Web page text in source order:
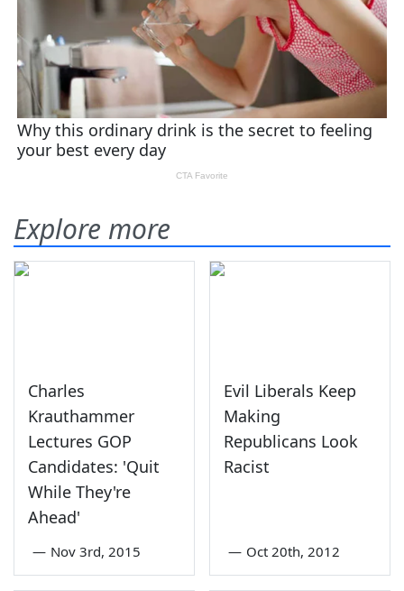
Explore more
Charles
Krauthammer
Lectures GOP
Candidates: 'Quit
While They're
Ahead'
— Nov 3rd, 2015
Evil Liberals Keep
Making
Republicans Look
Racist
— Oct 20th, 2012